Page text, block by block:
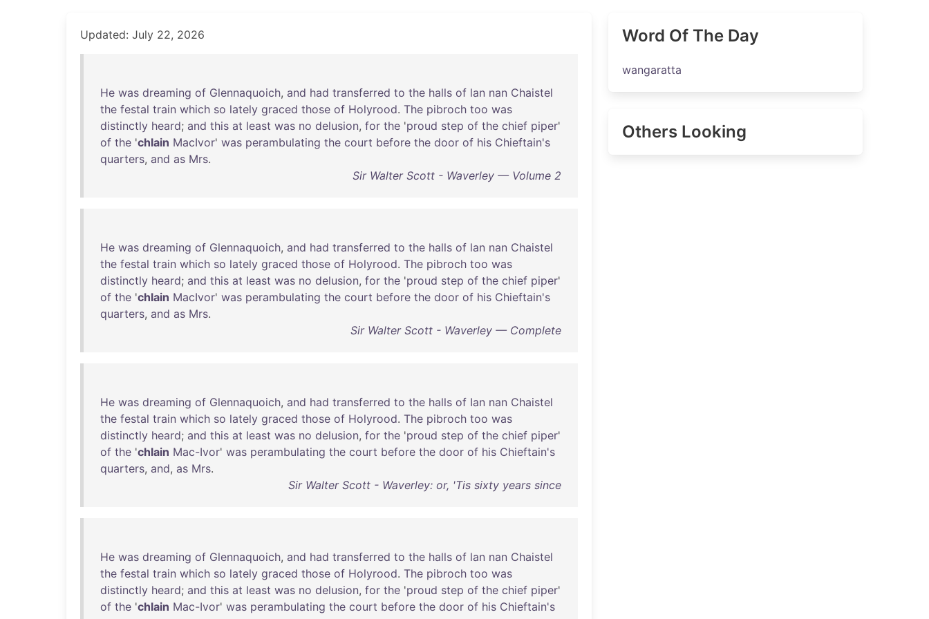
Updated: July 22, 2026
He was dreaming of Glennaquoich, and had transferred to the halls of lan nan Chaistel
the festal train which so lately graced those of Holyrood. The pibroch too was
distinctly heard; and this at least was no delusion, for the 'proud step of the chief piper'
of the 'chlain MacIvor' was perambulating the court before the door of his Chieftain's
quarters, and as Mrs.
Sir Walter Scott - Waverley — Volume 2
He was dreaming of Glennaquoich, and had transferred to the halls of lan nan Chaistel
the festal train which so lately graced those of Holyrood. The pibroch too was
distinctly heard; and this at least was no delusion, for the 'proud step of the chief piper'
of the 'chlain MacIvor' was perambulating the court before the door of his Chieftain's
quarters, and as Mrs.
Sir Walter Scott - Waverley — Complete
He was dreaming of Glennaquoich, and had transferred to the halls of Ian nan Chaistel
the festal train which so lately graced those of Holyrood. The pibroch too was
distinctly heard; and this at least was no delusion, for the 'proud step of the chief piper'
of the 'chlain Mac-Ivor' was perambulating the court before the door of his Chieftain's
quarters, and, as Mrs.
Sir Walter Scott - Waverley: or, 'Tis sixty years since
He was dreaming of Glennaquoich, and had transferred to the halls of lan nan Chaistel
the festal train which so lately graced those of Holyrood. The pibroch too was
distinctly heard; and this at least was no delusion, for the 'proud step of the chief piper'
of the 'chlain Mac-Ivor' was perambulating the court before the door of his Chieftain's
Word Of The Day
wangaratta
Others Looking